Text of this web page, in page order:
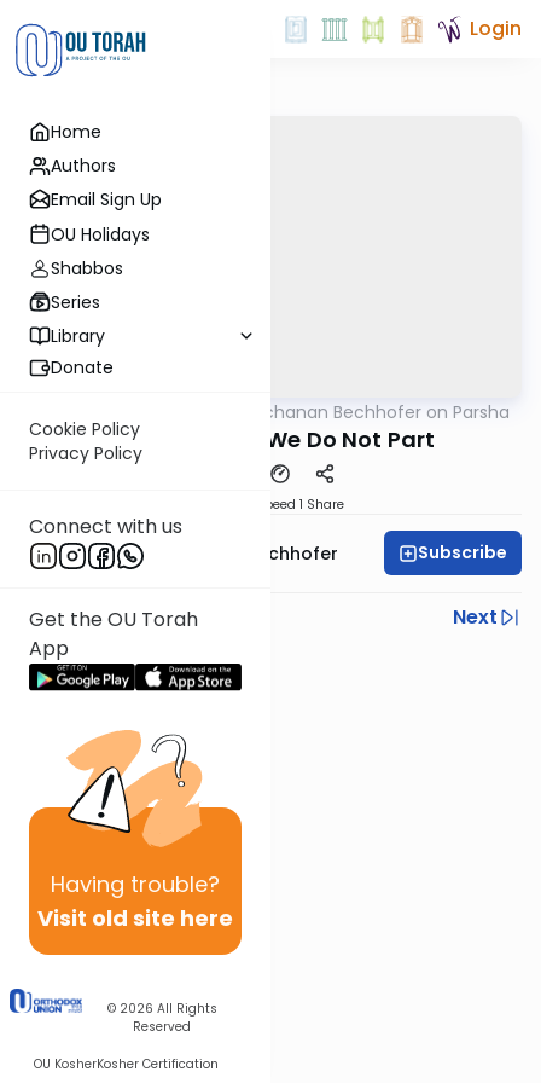
Home
Authors
Email Sign Up
OU Holidays
Shabbos
Series
Library
Donate
Cookie Policy
Privacy Policy
Connect with us
Get the OU Torah
App
Having trouble?
Visit old site here
© 2026 All Rights
Reserved
OU KosherKosher Certification
Login
Rabbi Yochanan Bechhofer on Parsha
Even in Death We Do Not Part
Speed 1 Share
Rabbi Yochanan Bechhofer Subscribe
Previous
Next
Next In This Series